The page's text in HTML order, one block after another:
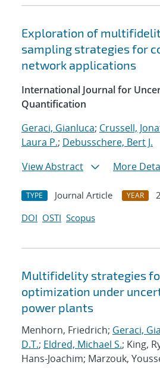
Exploration of
sampling strategies for
network applications
International Journal for
Quantification
Geraci, Gianluca; Crussell,
Laura P.; Debusschere, Bert J.
View Abstract
More
TYPE Journal Article YEAR
DOI OSTI Scopus
Multifidelity strategies
optimization under
power plants
Menhorn, Friedrich; Geraci,
D.T.; Eldred, Michael S.; King,
Hans-Joachim; Marzouk,